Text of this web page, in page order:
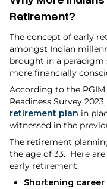
Retirement?
The concept of early
amongst Indian
brought in a paradigm
more financially
According to the
Readiness Survey 2023,
retirement plan in
witnessed in the
The retirement
the age of 33. Here
early retirement:
Shortening career